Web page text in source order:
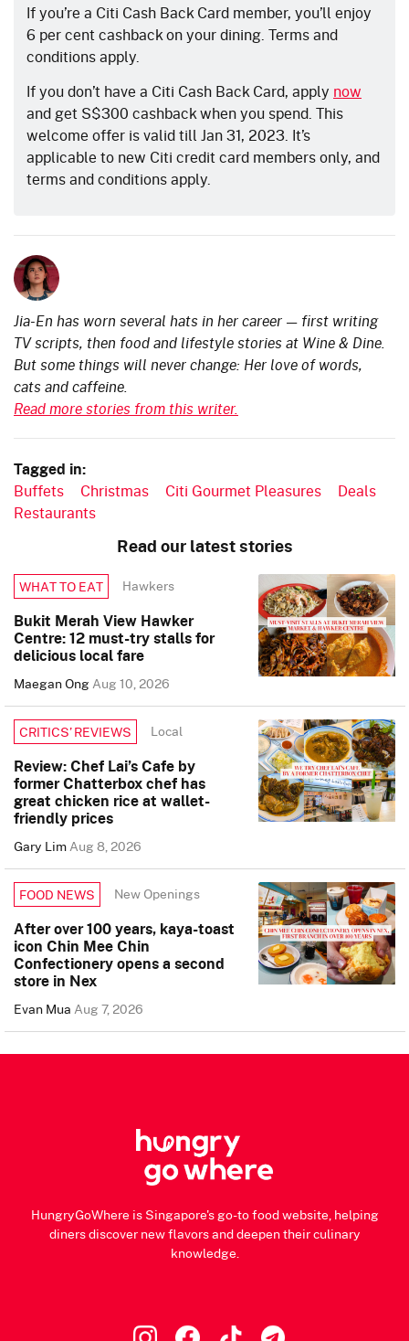
If you’re a Citi Cash Back Card member, you’ll enjoy
6 per cent cashback on your dining. Terms and
conditions apply.
If you don’t have a Citi Cash Back Card, apply now
and get S$300 cashback when you spend. This
welcome offer is valid till Jan 31, 2023. It’s
applicable to new Citi credit card members only, and
terms and conditions apply.
Jia-En has worn several hats in her career — first writing
TV scripts, then food and lifestyle stories at Wine & Dine.
But some things will never change: Her love of words,
cats and caffeine.
Read more stories from this writer.
Tagged in:
Buffets Christmas Citi Gourmet Pleasures
Deals
Restaurants
Read our latest stories
WHAT TO EAT Hawkers
Bukit Merah View Hawker
Centre: 12 must-try stalls for
delicious local fare
Maegan OngAug 10, 2026
CRITICS’ REVIEWS Local
Review: Chef Lai’s Cafe by
former Chatterbox chef has
great chicken rice at wallet-
friendly prices
Gary LimAug 8, 2026
FOOD NEWS New Openings
After over 100 years, kaya-toast
icon Chin Mee Chin
Confectionery opens a second
store in Nex
Evan MuaAug 7, 2026
HungryGoWhere is Singapore's go-to food website, helping
diners discover new flavors and deepen their culinary
knowledge.